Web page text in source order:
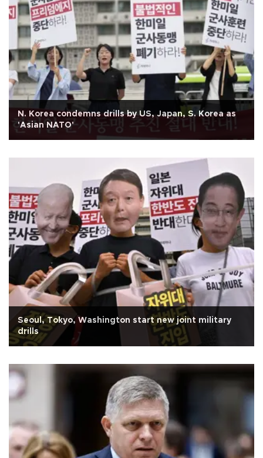
N. Korea condemns drills by US, Japan, S. Korea as
'Asian NATO'
Seoul, Tokyo, Washington start new joint military
drills